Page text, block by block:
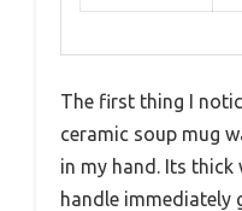
The first thing I
ceramic soup mug
in my hand. Its
handle immediately